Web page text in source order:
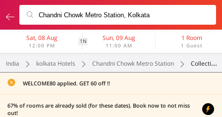
Sat, 08 Aug
12:00 PM
1N Sun, 09 Aug
11:00 AM
1 Room
1 Guest
India kolkata Hotels Chandni Chowk Metro Station Collection O
WELCOME80 applied. GET 60 off !!
67% of rooms are already sold (for these dates). Book now to not miss
out!